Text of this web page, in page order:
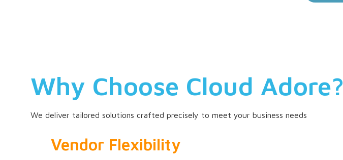
Why Choose Cloud Adore?
We deliver tailored solutions crafted precisely to meet your business needs
Vendor Flexibility